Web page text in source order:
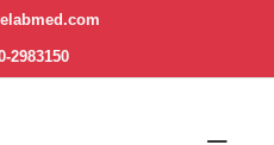
2983150